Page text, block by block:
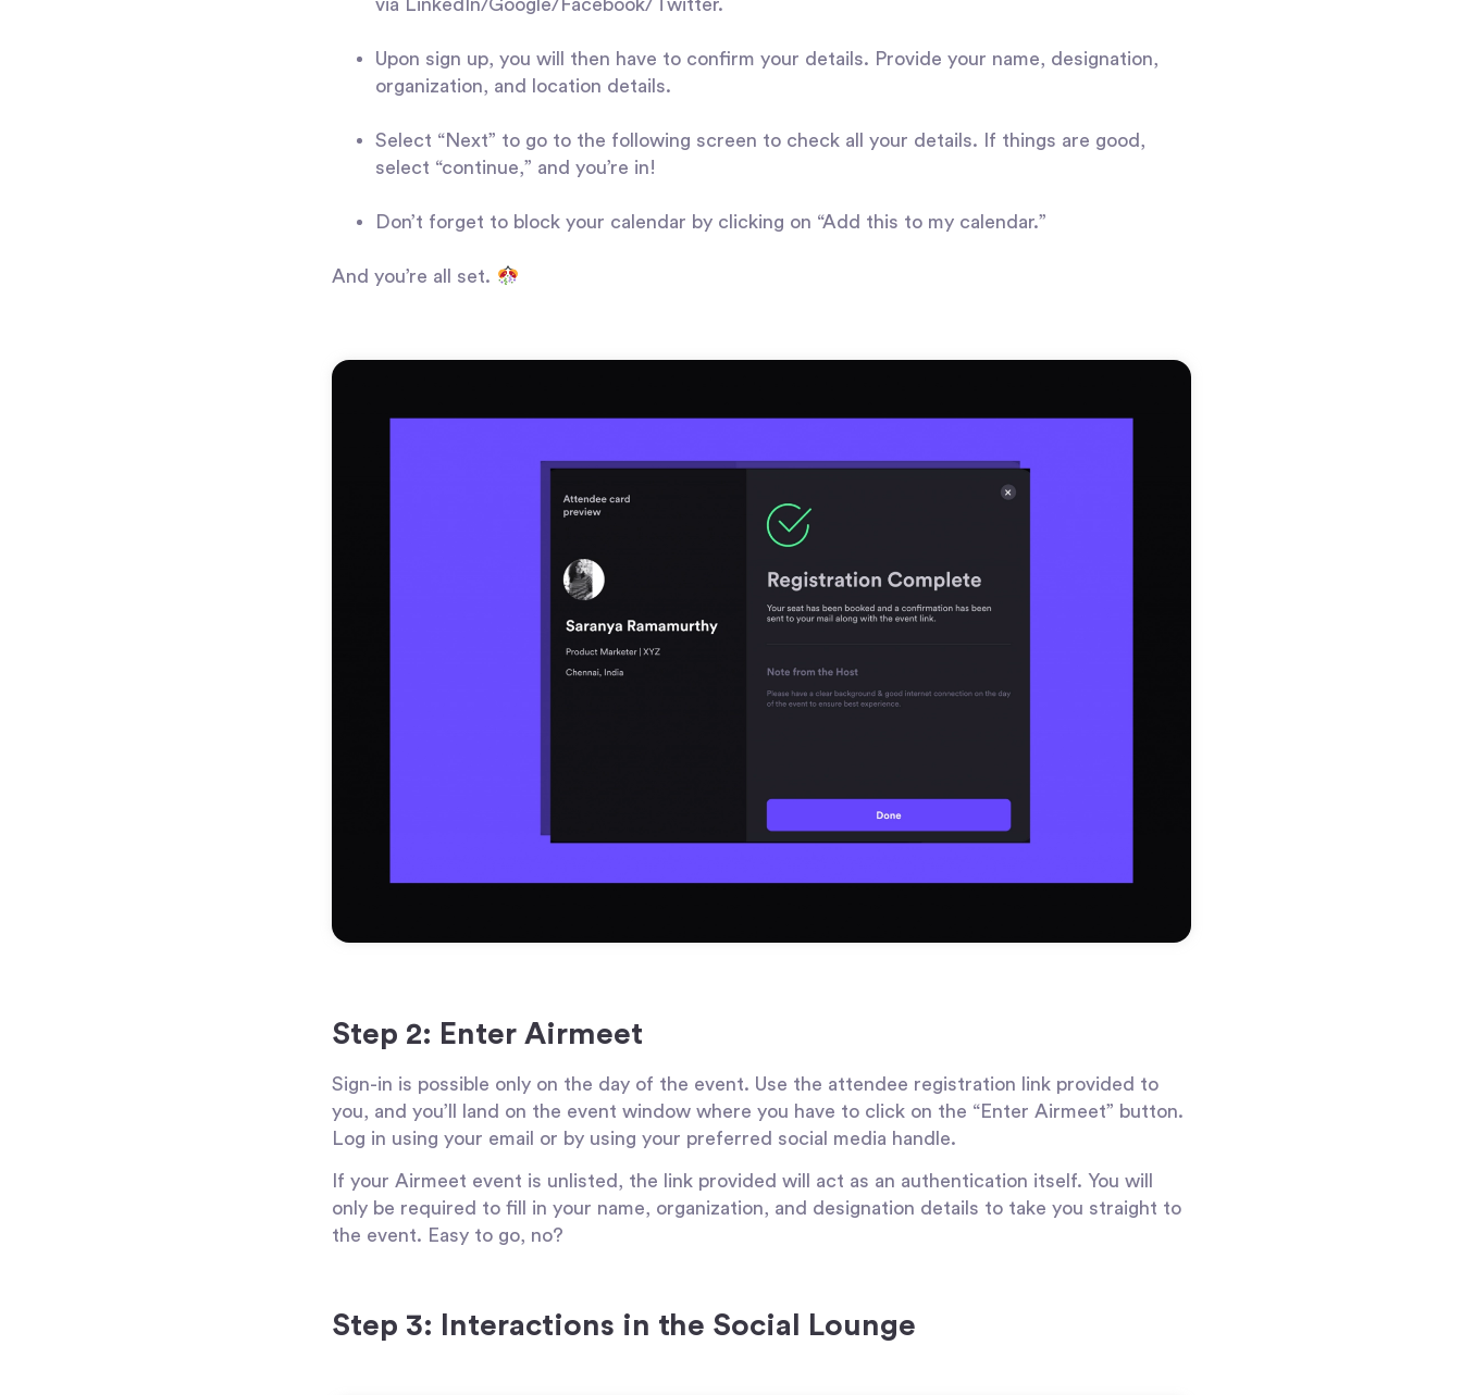
via LinkedIn/Google/Facebook/Twitter.
Upon sign up, you will then have to confirm your details. Provide your name, designation,
organization, and location details.
Select “Next” to go to the following screen to check all your details. If things are good,
select “continue,” and you’re in!
Don’t forget to block your calendar by clicking on “Add this to my calendar.”
And you’re all set.
Step 2: Enter Airmeet
Sign-in is possible only on the day of the event. Use the attendee registration link provided to
you, and you’ll land on the event window where you have to click on the “Enter Airmeet” button.
Log in using your email or by using your preferred social media handle.
If your Airmeet event is unlisted, the link provided will act as an authentication itself. You will
only be required to fill in your name, organization, and designation details to take you straight to
the event. Easy to go, no?
Step 3: Interactions in the Social Lounge